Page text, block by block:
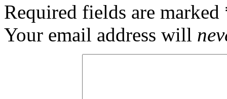
Required fields are marked
Your email address will